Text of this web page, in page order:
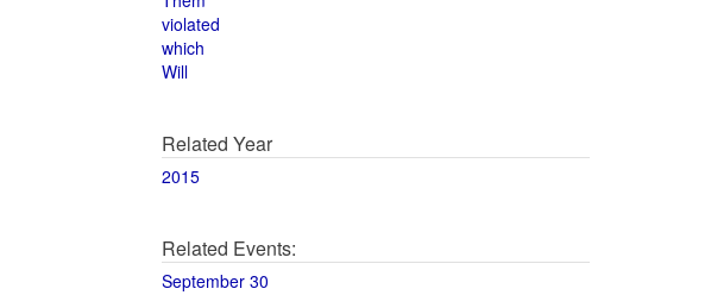
violated
which
Will
Related Year
2015
Related Events:
September 30